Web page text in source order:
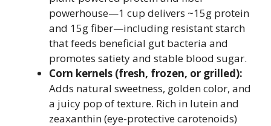
powerhouse—1 cup delivers ~15g protein
and 15g fiber—including resistant starch
that feeds beneficial gut bacteria and
promotes satiety and stable blood sugar.
Corn kernels (fresh, frozen, or grilled):
Adds natural sweetness, golden color, and
a juicy pop of texture. Rich in lutein and
zeaxanthin (eye-protective carotenoids)